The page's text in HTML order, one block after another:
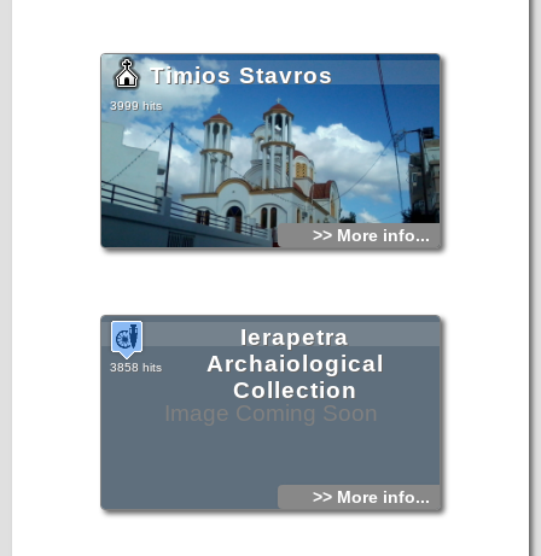
Timios Stavros
3999 hits
>> More info...
Image Coming Soon
Ierapetra
Archaiological
Collection
3858 hits
>> More info...